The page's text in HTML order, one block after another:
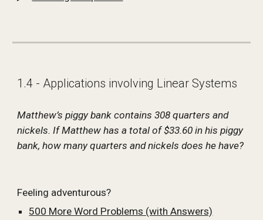
1.4 - Applications involving Linear Systems
Matthew’s piggy bank contains 308 quarters and
nickels. If Matthew has a total of $33.60 in his piggy
bank, how many quarters and nickels does he have?
Feeling adventurous?
500 More Word Problems (with Answers)